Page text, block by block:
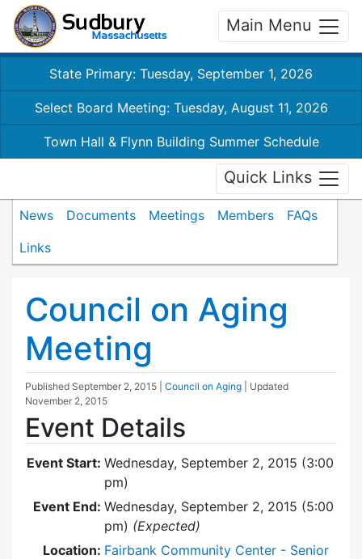
Main Menu
State Primary: Tuesday, September 1, 2026
Select Board Meeting: Tuesday, August 11, 2026
Town Hall & Flynn Building Summer Schedule
Quick Links
News Documents Meetings Members
FAQs
Links
Council on Aging
Meeting
Published September 2, 2015 Council on Aging
| Updated
November 2, 2015
Event Details
Event Start: Wednesday, September 2, 2015 (3:00
pm)
Event End: Wednesday, September 2, 2015 (5:00
pm) (Expected)
Location: Fairbank Community Center - Senior